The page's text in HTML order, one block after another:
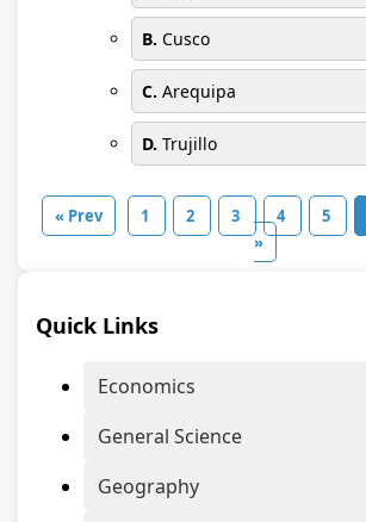
B. Cusco
C. Arequipa
D. Trujillo
« Prev 1 2 3 4 5
»
Quick Links
Economics
General Science
Geography